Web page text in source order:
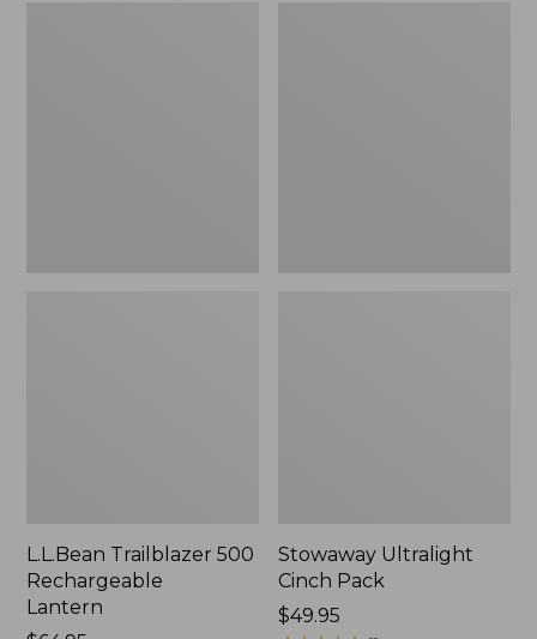
L.L.Bean Trailblazer 500
Rechargeable
Lantern
Stowaway Ultralight
Cinch Pack
Price:
$49.95